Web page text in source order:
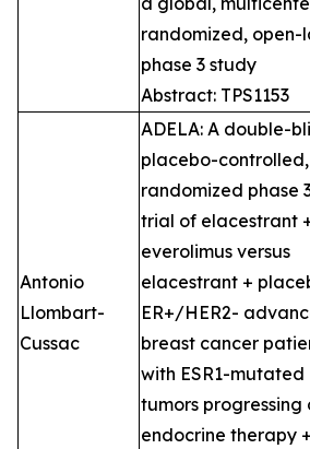
randomized, open-
phase 3 study
Abstract: TPS1153
Antonio
Llombart-
Cussac
ADELA: A double-
placebo-controlled,
randomized phase
trial of elacestrant
everolimus versus
elacestrant +
ER+/HER2-
breast cancer
with ESR1-mutated
tumors progressing
endocrine therapy +